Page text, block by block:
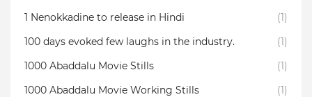
1 Nenokkadine to release in Hindi
(1)
100 days evoked few laughs in the industry.
(1)
1000 Abaddalu Movie Stills
(1)
1000 Abaddalu Movie Working Stills
(1)